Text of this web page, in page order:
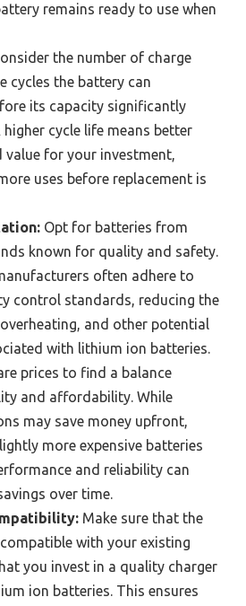
remains ready to use when
the number of charge
cycles the battery can
its capacity significantly
higher cycle life means better
value for your investment,
uses before replacement is
Opt for batteries from
known for quality and safety.
often adhere to
control standards, reducing the
and other potential
with lithium ion batteries.
prices to find a balance
and affordability. While
may save money upfront,
more expensive batteries
and reliability can
over time.
Make sure that the
with your existing
you invest in a quality charger
ion batteries. This ensures